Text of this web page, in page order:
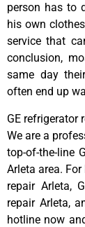
person has to
his own
service that
conclusion,
same day
often end up
GE refrigerator
We are a
top-of-the-line
Arleta area.
repair Arleta,
repair Arleta,
hotline now